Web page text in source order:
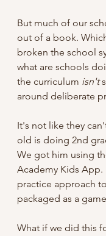
But much of our
out of a book.
broken the school
what are schools
the curriculum isn't
around deliberate
It's not like they
old is doing 2nd
We got him using
Academy Kids App.
practice approach
packaged as a
What if we did this